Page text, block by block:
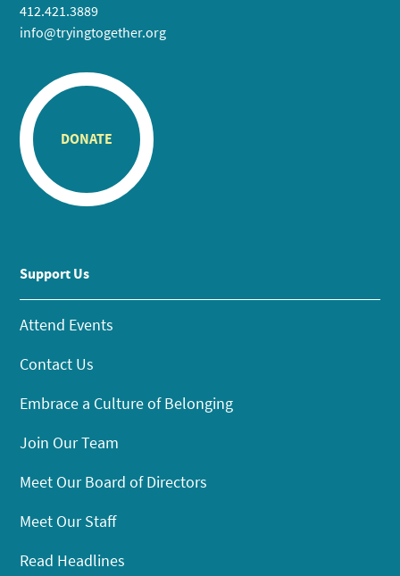
412.421.3889
info@tryingtogether.org
DONATE
Support Us
Attend Events
Contact Us
Embrace a Culture of Belonging
Join Our Team
Meet Our Board of Directors
Meet Our Staff
Read Headlines